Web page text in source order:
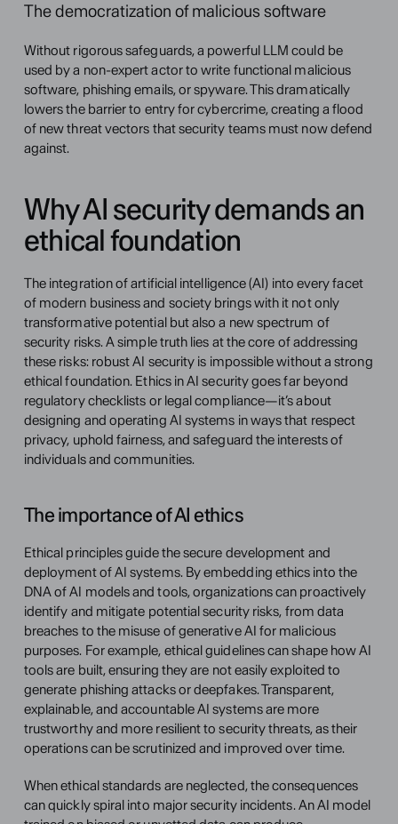
The democratization of malicious software
Without rigorous safeguards, a powerful LLM could be
used by a non-expert actor to write functional malicious
software, phishing emails, or spyware. This dramatically
lowers the barrier to entry for cybercrime, creating a flood
of new threat vectors that security teams must now defend
against.
Why AI security demands an
ethical foundation
The integration of artificial intelligence (AI) into every facet
of modern business and society brings with it not only
transformative potential but also a new spectrum of
security risks. A simple truth lies at the core of addressing
these risks: robust AI security is impossible without a strong
ethical foundation. Ethics in AI security goes far beyond
regulatory checklists or legal compliance—it’s about
designing and operating AI systems in ways that respect
privacy, uphold fairness, and safeguard the interests of
individuals and communities.
The importance of AI ethics
Ethical principles guide the secure development and
deployment of AI systems. By embedding ethics into the
DNA of AI models and tools, organizations can proactively
identify and mitigate potential security risks, from data
breaches to the misuse of generative AI for malicious
purposes. For example, ethical guidelines can shape how AI
tools are built, ensuring they are not easily exploited to
generate phishing attacks or deepfakes. Transparent,
explainable, and accountable AI systems are more
trustworthy and more resilient to security threats, as their
operations can be scrutinized and improved over time.
When ethical standards are neglected, the consequences
can quickly spiral into major security incidents. An AI model